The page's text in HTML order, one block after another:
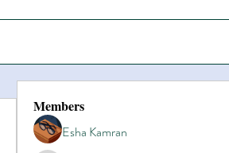
Members
Esha Kamran